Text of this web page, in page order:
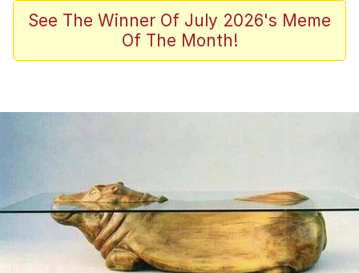
Scuba Dance
John Pork / John Pork Is Calling
Evelyn Smith Smiling /
Evelynsmithhhhh Stare
My Father-In-Law Is A Builder / We
Can't, We Don't Know How To Do It
See The Winner Of July 2026's Meme
Of The Month!